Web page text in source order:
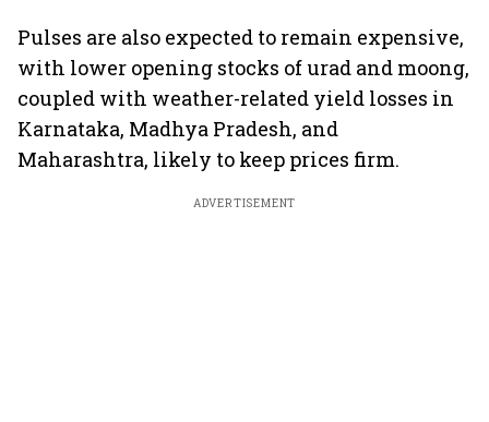
Pulses are also expected to remain expensive,
with lower opening stocks of urad and moong,
coupled with weather-related yield losses in
Karnataka, Madhya Pradesh, and
Maharashtra, likely to keep prices firm.
ADVERTISEMENT